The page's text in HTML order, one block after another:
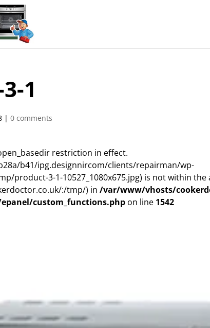
1
|0 comments
restriction in effect.
b41/ipg.designnircom/clients/repairman/wp-
product-3-1-10527_1080x675.jpg) is not within the
:/tmp/) in/var/www/vhosts/
custom_functions.php on line 1542